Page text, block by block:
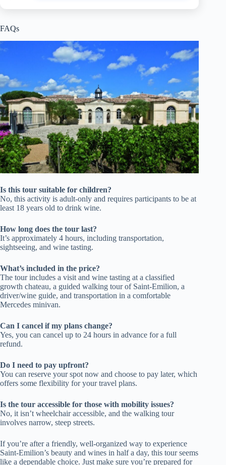
FAQs
Is this tour suitable for children?
No, this activity is adult-only and requires participants to be at
least 18 years old to drink wine.
How long does the tour last?
It’s approximately 4 hours, including transportation,
sightseeing, and wine tasting.
What’s included in the price?
The tour includes a visit and wine tasting at a classified
growth chateau, a guided walking tour of Saint-Emilion, a
driver/wine guide, and transportation in a comfortable
Mercedes minivan.
Can I cancel if my plans change?
Yes, you can cancel up to 24 hours in advance for a full
refund.
Do I need to pay upfront?
You can reserve your spot now and choose to pay later, which
offers some flexibility for your travel plans.
Is the tour accessible for those with mobility issues?
No, it isn’t wheelchair accessible, and the walking tour
involves narrow, steep streets.
If you’re after a friendly, well-organized way to experience
Saint-Emilion’s beauty and wines in half a day, this tour seems
like a dependable choice. Just make sure you’re prepared for